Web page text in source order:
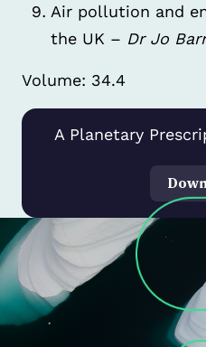
Air pollution and
the UK – Dr Jo
Volume: 34.4
A Planetary